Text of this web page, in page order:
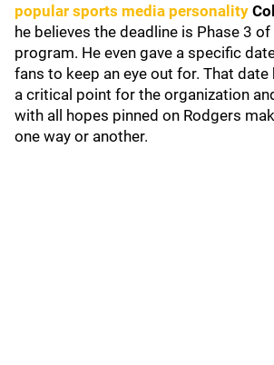
popular sports media personality
he believes the deadline is Phase 3
program. He even gave a specific
fans to keep an eye out for. That
a critical point for the organization
with all hopes pinned on Rodgers
one way or another.